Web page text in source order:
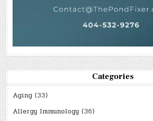
Categories
Aging (33)
Allergy Immunology (36)